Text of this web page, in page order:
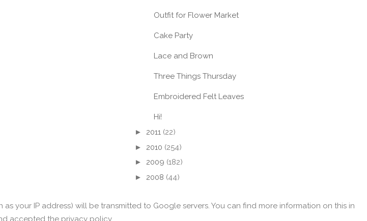
Outfit for Flower Market
Cake Party
Lace and Brown
Three Things Thursday
Embroidered Felt Leaves
Hi!
► 2011 (22)
► 2010 (254)
► 2009 (182)
► 2008 (44)
your IP address) will be transmitted to Google servers. You can find more information on this in
accepted the privacy policy.